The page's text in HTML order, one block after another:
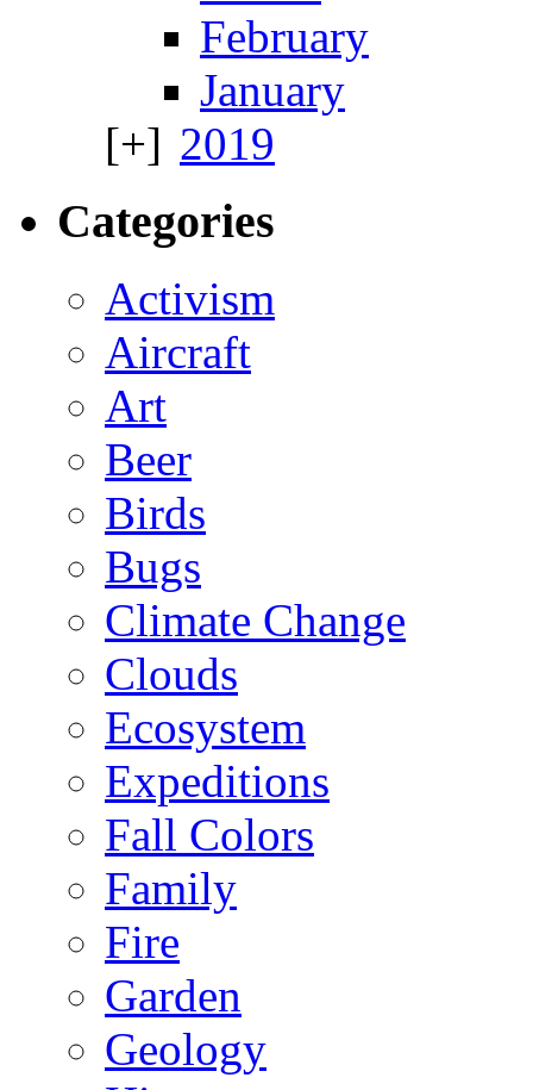
February
January
2019
Categories
Activism
Aircraft
Art
Beer
Birds
Bugs
Climate Change
Clouds
Ecosystem
Expeditions
Fall Colors
Family
Fire
Garden
Geology